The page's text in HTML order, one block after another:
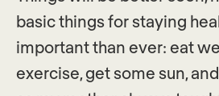
basic things for staying
important than ever: eat
exercise, get some sun,